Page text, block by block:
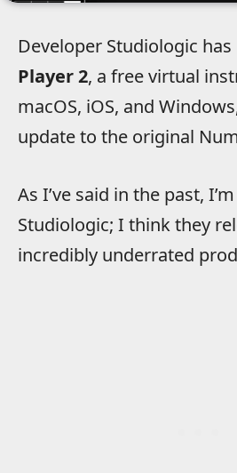
Developer Studiologic has
Player 2, a free virtual
macOS, iOS, and
update to the original
As I’ve said in the past,
Studiologic; I think they
incredibly underrated